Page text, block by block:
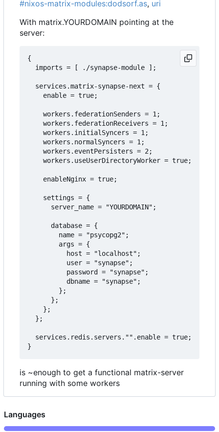
#nixos-matrix-modules:dodsorf.as, uri
With matrix.YOURDOMAIN pointing at the
server:
{
  imports = [ ./synapse-module ];
  services.matrix-synapse-next = {
    enable = true;
    workers.federationSenders = 1;
    workers.federationReceivers = 1;
    workers.initialSyncers = 1;
    workers.normalSyncers = 1;
    workers.eventPersisters = 2;
    workers.useUserDirectoryWorker = true;
    enableNginx = true;
    settings = {
      server_name = "YOURDOMAIN";
      database = {
        name = "psycopg2";
        args = {
          host = "localhost";
          user = "synapse";
          password = "synapse";
          dbname = "synapse";
        };
      };
    };
  };
  services.redis.servers."".enable = true;
is ~enough to get a functional matrix-server
running with some workers
Languages